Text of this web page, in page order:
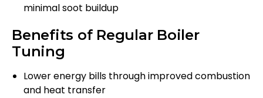
minimal soot buildup
Benefits of Regular Boiler
Tuning
Lower energy bills through improved combustion
and heat transfer